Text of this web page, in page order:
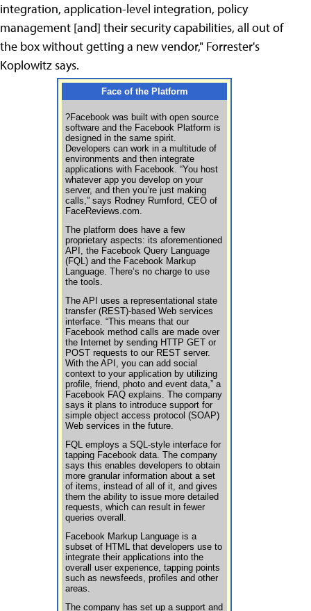
integration, application-level integration, policy
management [and] their security capabilities, all out of
the box without getting a new vendor," Forrester's
Koplowitz says.
Face of the Platform
?Facebook was built with open source
software and the Facebook Platform is
designed in the same spirit.
Developers can work in a multitude of
environments and then integrate
applications with Facebook. “You host
whatever app you develop on your
server, and then you’re just making
calls,” says Rodney Rumford, CEO of
FaceReviews.com.
The platform does have a few
proprietary aspects: its aforementioned
API, the Facebook Query Language
(FQL) and the Facebook Markup
Language. There’s no charge to use
the tools.
The API uses a representational state
transfer (REST)-based Web services
interface. “This means that our
Facebook method calls are made over
the Internet by sending HTTP GET or
POST requests to our REST server.
With the API, you can add social
context to your application by utilizing
profile, friend, photo and event data,” a
Facebook FAQ explains. The company
says it plans to introduce support for
simple object access protocol (SOAP)
Web services in the future.
FQL employs a SQL-style interface for
tapping Facebook data. The company
says this enables developers to obtain
more granular information about a set
of items, instead of all of it, and gives
them the ability to issue more detailed
requests, which can result in fewer
queries overall.
Facebook Markup Language is a
subset of HTML that developers use to
integrate their applications into the
overall user experience, tapping points
such as newsfeeds, profiles and other
areas.
The company has set up a support and